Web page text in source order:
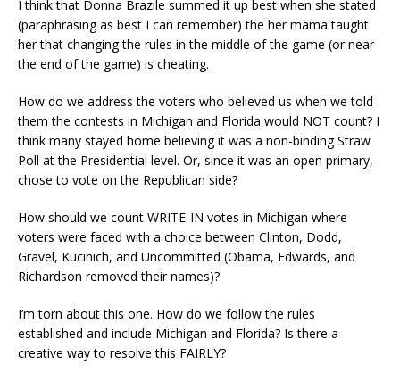
I think that Donna Brazile summed it up best when she stated
(paraphrasing as best I can remember) the her mama taught
her that changing the rules in the middle of the game (or near
the end of the game) is cheating.
How do we address the voters who believed us when we told
them the contests in Michigan and Florida would NOT count? I
think many stayed home believing it was a non-binding Straw
Poll at the Presidential level. Or, since it was an open primary,
chose to vote on the Republican side?
How should we count WRITE-IN votes in Michigan where
voters were faced with a choice between Clinton, Dodd,
Gravel, Kucinich, and Uncommitted (Obama, Edwards, and
Richardson removed their names)?
I’m torn about this one. How do we follow the rules
established and include Michigan and Florida? Is there a
creative way to resolve this FAIRLY?